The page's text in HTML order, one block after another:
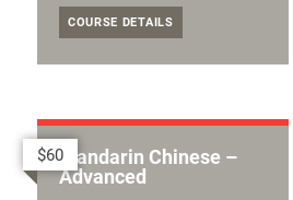
COURSE DETAILS
Mandarin Chinese –
Advanced
$60